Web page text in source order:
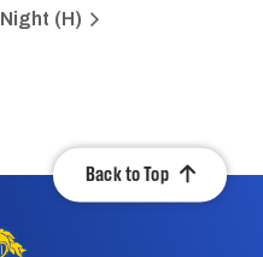
Night (H)
Back to Top